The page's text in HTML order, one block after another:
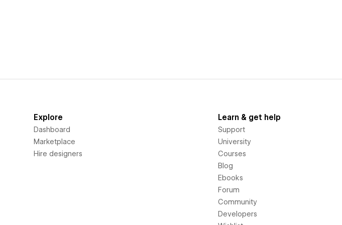
Explore
Dashboard
Marketplace
Hire designers
Learn & get help
Support
University
Courses
Blog
Ebooks
Forum
Community
Developers